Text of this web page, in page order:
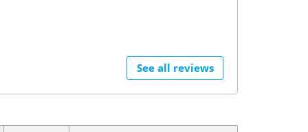
See all reviews